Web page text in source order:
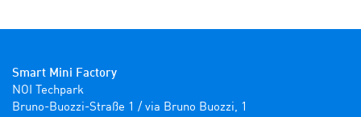
Smart Mini Factory
NOI Techpark
Bruno-Buozzi-Straße 1 / via Bruno Buozzi, 1